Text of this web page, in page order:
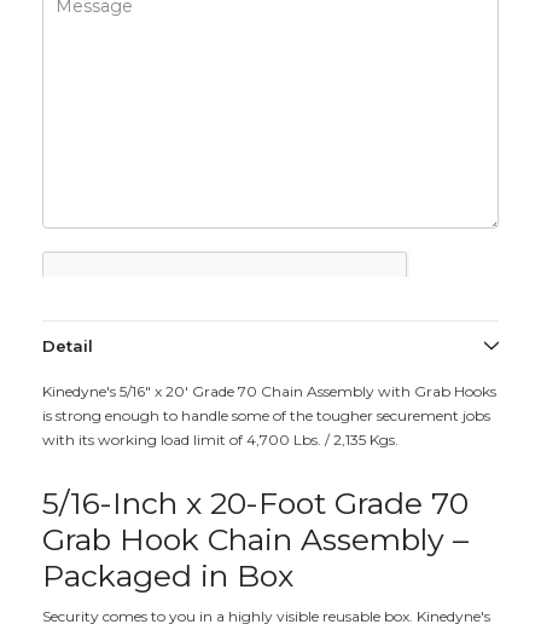
Detail
Kinedyne's 5/16" x 20' Grade 70 Chain Assembly with Grab Hooks
is strong enough to handle some of the tougher securement jobs
with its working load limit of 4,700 Lbs. / 2,135 Kgs.
5/16-Inch x 20-Foot Grade 70
Grab Hook Chain Assembly –
Packaged in Box
Security comes to you in a highly visible reusable box. Kinedyne's